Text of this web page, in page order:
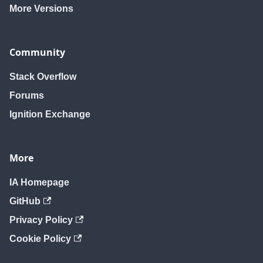
More Versions
Community
Stack Overflow
Forums
Ignition Exchange
More
IA Homepage
GitHub
Privacy Policy
Cookie Policy